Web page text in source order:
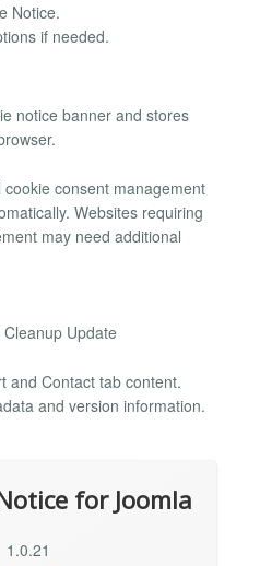
Notice.
if needed.
notice banner and stores
consent management
Websites requiring
may need additional
Update
and Contact tab content.
and version information.
for Joomla
1.0.21